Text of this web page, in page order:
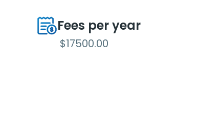
Fees per year
$17500.00